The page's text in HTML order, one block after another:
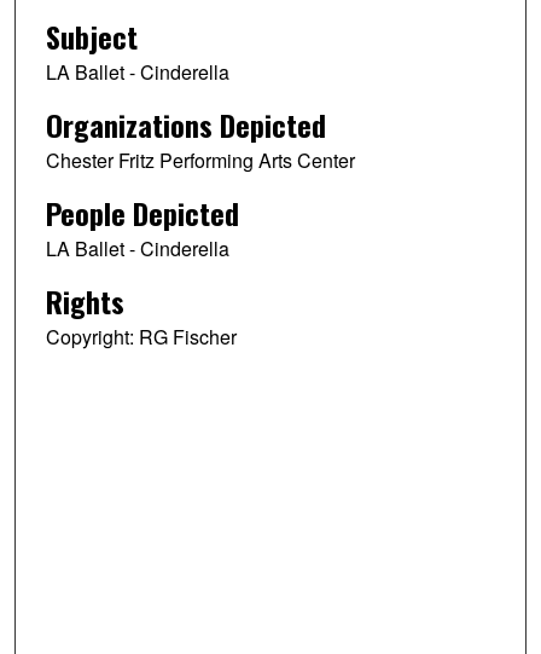
Subject
LA Ballet - Cinderella
Organizations Depicted
Chester Fritz Performing Arts Center
People Depicted
LA Ballet - Cinderella
Rights
Copyright: RG Fischer